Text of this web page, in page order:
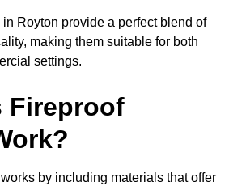
Royton provide a perfect blend of
making them suitable for both
settings.
Fireproof
by including materials that offer